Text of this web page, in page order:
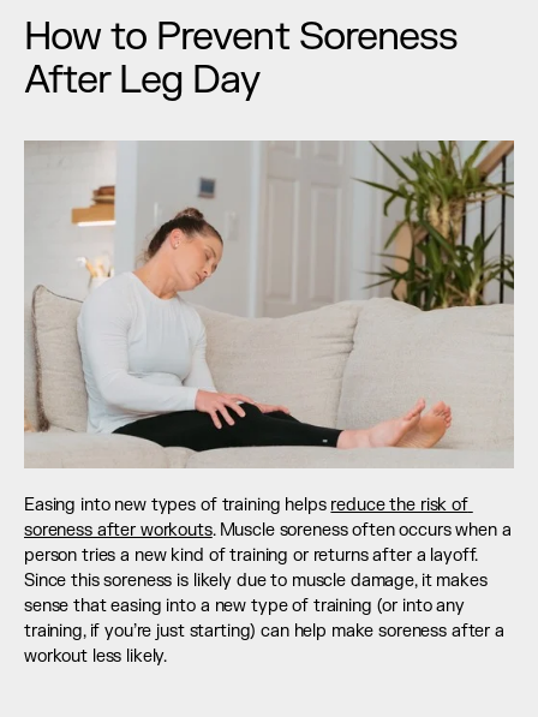
How to Prevent Soreness
After Leg Day
Easing into new types of training helps reduce the risk of
soreness after workouts. Muscle soreness often occurs when a
person tries a new kind of training or returns after a layoff.
Since this soreness is likely due to muscle damage, it makes
sense that easing into a new type of training (or into any
training, if you’re just starting) can help make soreness after a
workout less likely.